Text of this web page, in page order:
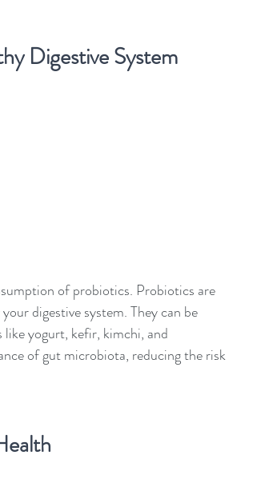
Digestive System
of probiotics. Probiotics are
digestive system. They can be
yogurt, kefir, kimchi, and
of gut microbiota, reducing the risk